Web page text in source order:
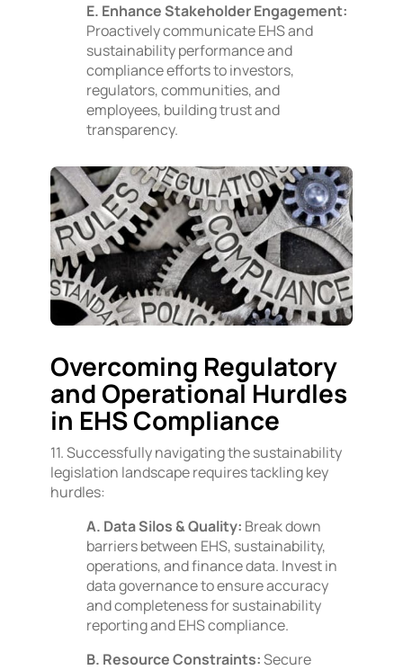
E. Enhance Stakeholder Engagement:
Proactively communicate EHS and
sustainability performance and
compliance efforts to investors,
regulators, communities, and
employees, building trust and
transparency.
Overcoming Regulatory
and Operational Hurdles
in EHS Compliance
11. Successfully navigating the sustainability
legislation landscape requires tackling key
hurdles:
A. Data Silos & Quality: Break down
barriers between EHS, sustainability,
operations, and finance data. Invest in
data governance to ensure accuracy
and completeness for sustainability
reporting and EHS compliance.
B. Resource Constraints:Secure